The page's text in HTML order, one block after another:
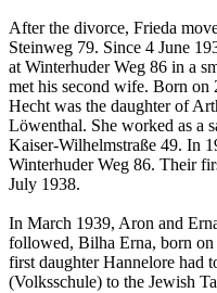
After the divorce, Frieda
Steinweg 79. Since 4 June
at Winterhuder Weg 86 in a
met his second wife. Born on
Hecht was the daughter of
Löwenthal. She worked as a
Kaiser-Wilhelmstraße 49. In
Winterhuder Weg 86. Their
July 1938.
In March 1939, Aron and
followed, Bilha Erna, born on
first daughter Hannelore had
(Volksschule) to the Jewish